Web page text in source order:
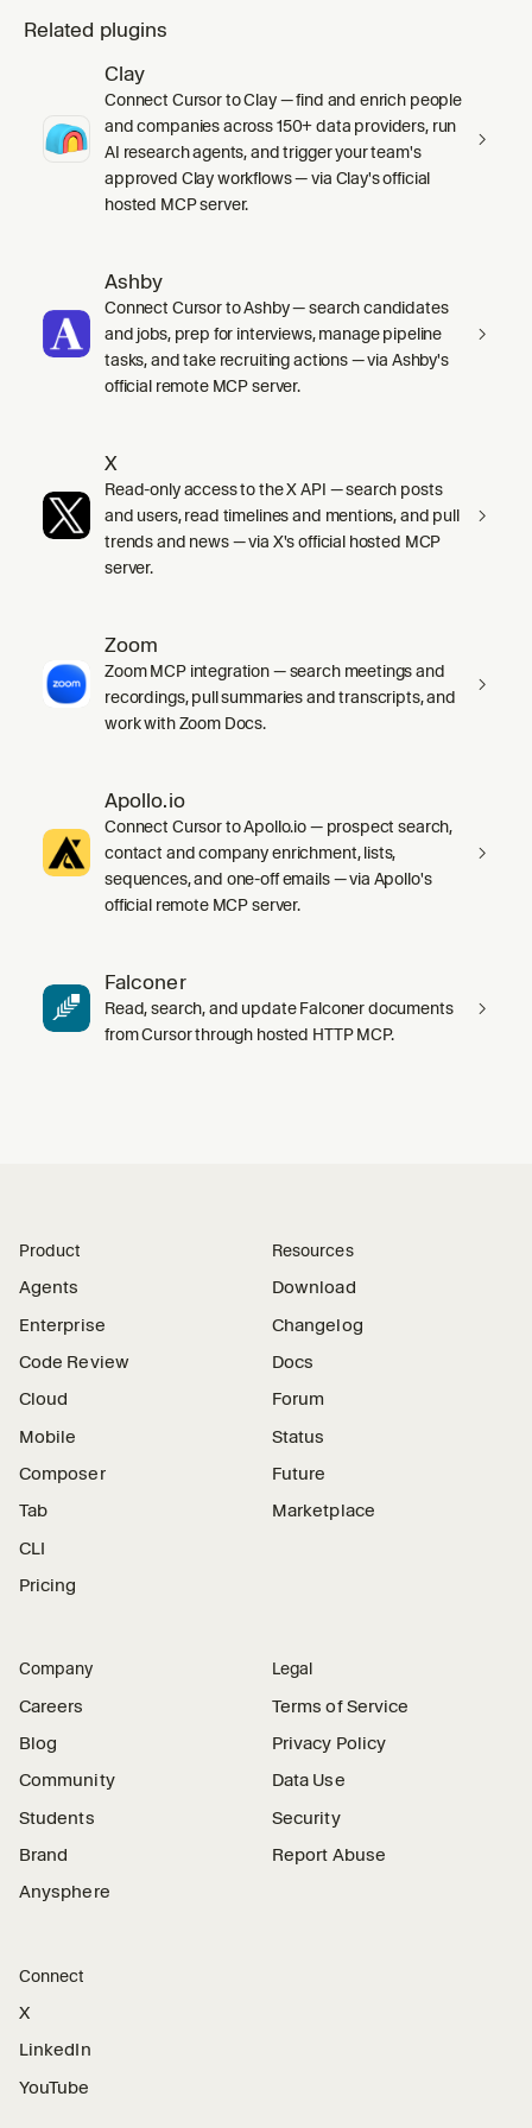
Related plugins
Clay
Connect Cursor to Clay — find and enrich people
and companies across 150+ data providers, run
AI research agents, and trigger your team's
approved Clay workflows — via Clay's official
hosted MCP server.
Ashby
Connect Cursor to Ashby — search candidates
and jobs, prep for interviews, manage pipeline
tasks, and take recruiting actions — via Ashby's
official remote MCP server.
X
Read-only access to the X API — search posts
and users, read timelines and mentions, and pull
trends and news — via X's official hosted MCP
server.
Zoom
Zoom MCP integration — search meetings and
recordings, pull summaries and transcripts, and
work with Zoom Docs.
Apollo.io
Connect Cursor to Apollo.io — prospect search,
contact and company enrichment, lists,
sequences, and one-off emails — via Apollo's
official remote MCP server.
Falconer
Read, search, and update Falconer documents
from Cursor through hosted HTTP MCP.
Product
Agents
Enterprise
Code Review
Cloud
Mobile
Composer
Tab
CLI
Pricing
Resources
Download
Changelog
Docs
Forum
Status
Future
Marketplace
Company
Careers
Blog
Community
Students
Brand
Anysphere
Legal
Terms of Service
Privacy Policy
Data Use
Security
Report Abuse
Connect
X
LinkedIn
YouTube